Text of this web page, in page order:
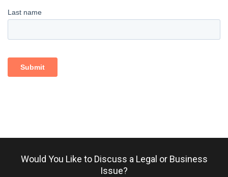
Would You Like to Discuss a Legal or Business
Issue?